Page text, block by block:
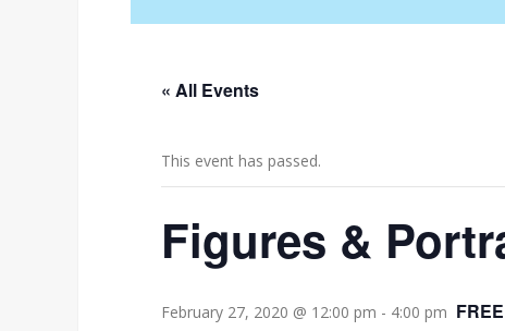
« All Events
This event has passed.
Figures &
February 27, 2020 @ 12:00 pm - 4:00 pm FREE